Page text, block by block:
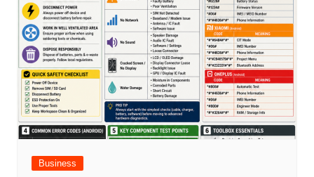
Business